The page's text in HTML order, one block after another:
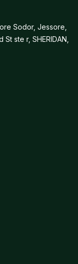
Sodor, Jessore,
St ste r, SHERIDAN,